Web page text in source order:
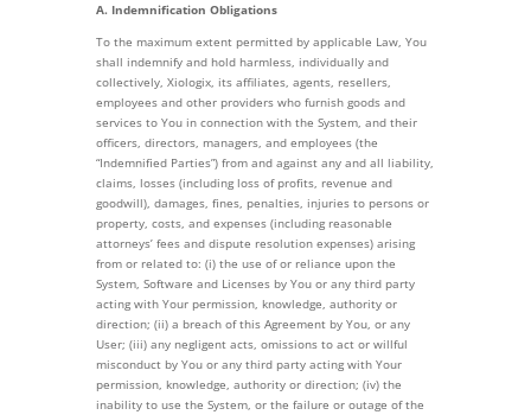
A. Indemnification Obligations
To the maximum extent permitted by applicable Law, You
shall indemnify and hold harmless, individually and
collectively, Xiologix, its affiliates, agents, resellers,
employees and other providers who furnish goods and
services to You in connection with the System, and their
officers, directors, managers, and employees (the
“Indemnified Parties”) from and against any and all liability,
claims, losses (including loss of profits, revenue and
goodwill), damages, fines, penalties, injuries to persons or
property, costs, and expenses (including reasonable
attorneys’ fees and dispute resolution expenses) arising
from or related to: (i) the use of or reliance upon the
System, Software and Licenses by You or any third party
acting with Your permission, knowledge, authority or
direction; (ii) a breach of this Agreement by You, or any
User; (iii) any negligent acts, omissions to act or willful
misconduct by You or any third party acting with Your
permission, knowledge, authority or direction; (iv) the
inability to use the System, or the failure or outage of the